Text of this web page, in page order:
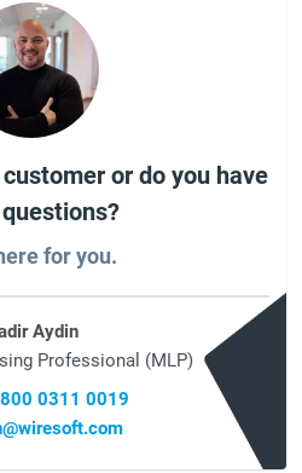
or do you have
for you.
Aydin
Professional (MLP)
0311 0019